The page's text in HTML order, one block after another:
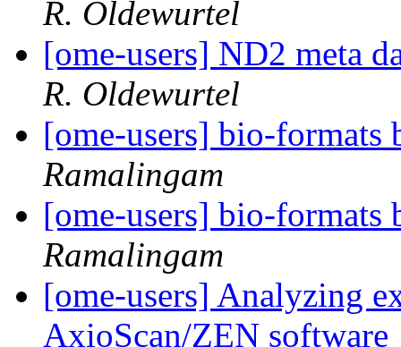
R. Oldewurtel
[ome-users] ND2 meta
R. Oldewurtel
[ome-users] bio-
Ramalingam
[ome-users] bio-
Ramalingam
[ome-users] Analyzing
AxioScan/ZEN software